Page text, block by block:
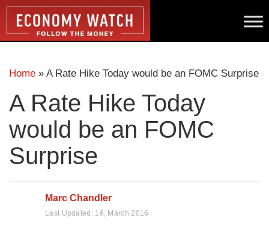
Home » A Rate Hike Today would be an FOMC Surprise
A Rate Hike Today
would be an FOMC
Surprise
Marc Chandler
Last Updated: 16, March 2016